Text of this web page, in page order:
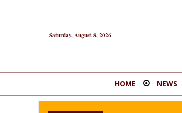
Saturday, August 8, 2026
HOME NEWS